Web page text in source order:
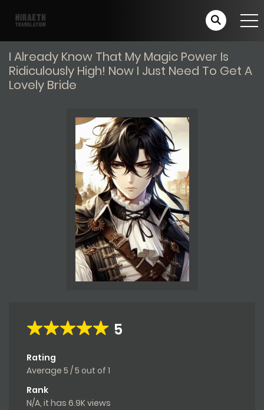
I Already Know That My Magic Power Is
Ridiculously High! Now I Just Need To Get A
Lovely Bride
5
Rating
Average 5 /5 out of 1
Rank
N/A, it has 6.9K views